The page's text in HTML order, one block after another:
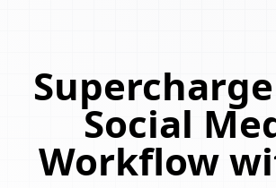
Social
Workflow